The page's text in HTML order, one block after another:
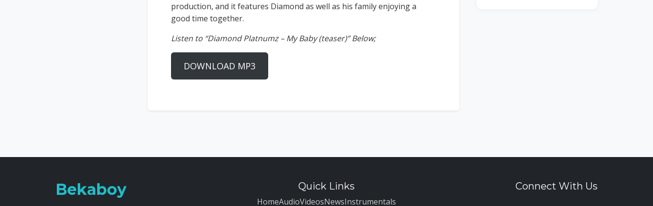
production, and it features Diamond as well as his family enjoying a
good time together.
Listen to “Diamond Platnumz – My Baby (teaser)” Below;
DOWNLOAD MP3
Bekaboy Quick Links
HomeAudioVideosNewsInstrumentals
Connect With Us